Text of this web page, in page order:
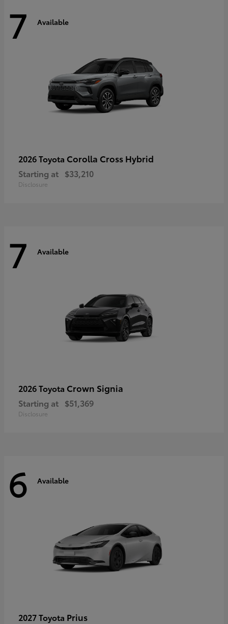
7 Available
2026 Toyota Corolla Cross Hybrid
Starting at $33,210
Disclosure
7 Available
2026 Toyota Crown Signia
Starting at $51,369
Disclosure
6 Available
2027 Toyota Prius